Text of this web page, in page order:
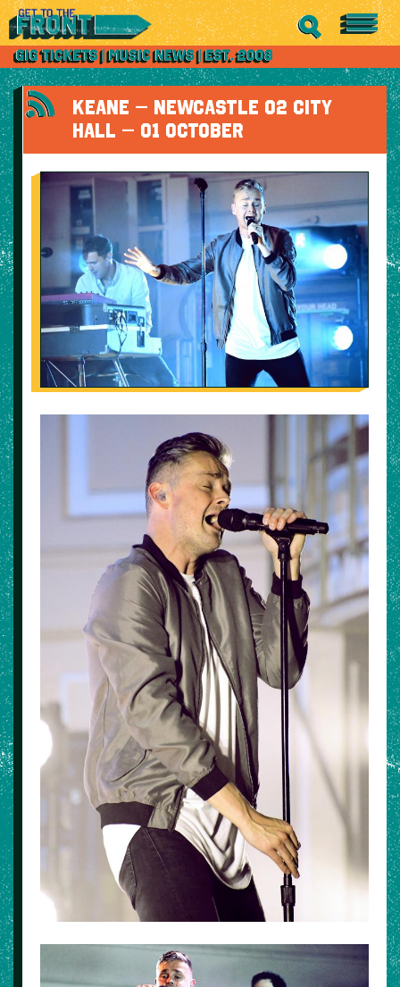
KEANE – NEWCASTLE O2 CITY
HALL – 01 OCTOBER